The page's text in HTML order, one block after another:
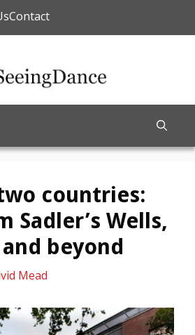
Contact
countries:
Sadler’s Wells,
beyond
Mead